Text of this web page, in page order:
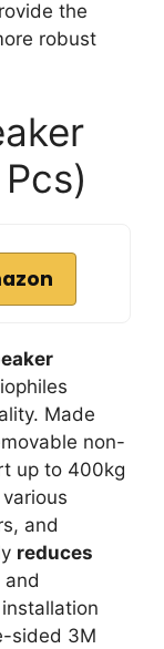
the
robust
Made
non-
up to 400kg
and
reduces
and
sided 3M